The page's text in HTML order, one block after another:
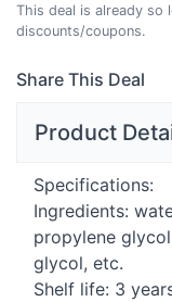
This deal is already so
discounts/coupons.
Share This Deal
Product
Specifications:
Ingredients:
propylene
glycol, etc.
Shelf life: 3